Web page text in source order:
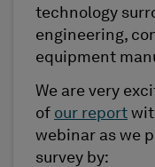
technology
engineering,
equipment
We are very
of our report
webinar as we
survey by: